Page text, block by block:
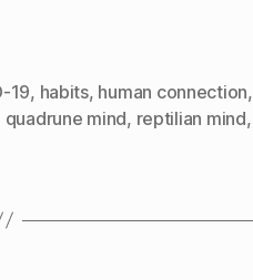
19, habits, human connection,
quadrune mind, reptilian mind,